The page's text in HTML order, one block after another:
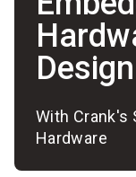
With Crank's
Hardware